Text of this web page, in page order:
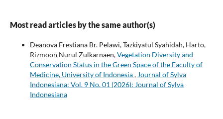
Most read articles by the same author(s)
Deanova Frestiana Br. Pelawi, Tazkiyatul Syahidah, Harto,
Rizmoon Nurul Zulkarnaen,Vegetation Diversity and
Conservation Status in the Green Space of the Faculty of
Medicine, University of Indonesia, Journal of Sylva
Indonesiana: Vol. 9 No. 01 (2026): Journal of Sylva
Indonesiana